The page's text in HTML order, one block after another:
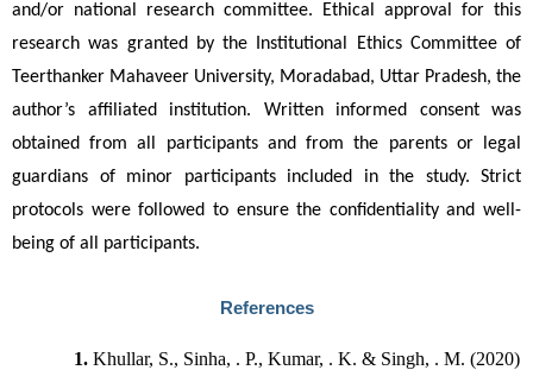
and/or national research committee. Ethical approval for this
research was granted by the Institutional Ethics Committee of
Teerthanker Mahaveer University, Moradabad, Uttar Pradesh, the
author’s affiliated institution. Written informed consent was
obtained from all participants and from the parents or legal
guardians of minor participants included in the study. Strict
protocols were followed to ensure the confidentiality and well-
being of all participants.
References
Khullar, S., Sinha, . P., Kumar, . K. & Singh, . M. (2020)